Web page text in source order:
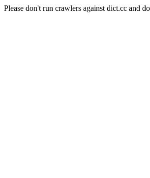
Please don't run crawlers against dict.cc and